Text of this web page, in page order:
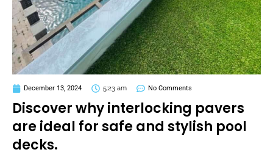
December 13, 2024 5:23 am No Comments
Discover why interlocking pavers
are ideal for safe and stylish pool
decks.